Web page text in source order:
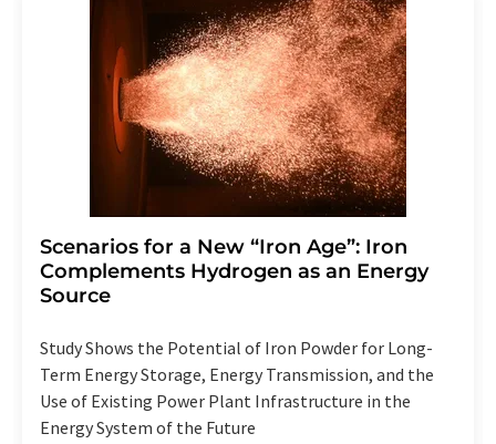
Scenarios for a New “Iron Age”: Iron
Complements Hydrogen as an Energy
Source
Study Shows the Potential of Iron Powder for Long-
Term Energy Storage, Energy Transmission, and the
Use of Existing Power Plant Infrastructure in the
Energy System of the Future